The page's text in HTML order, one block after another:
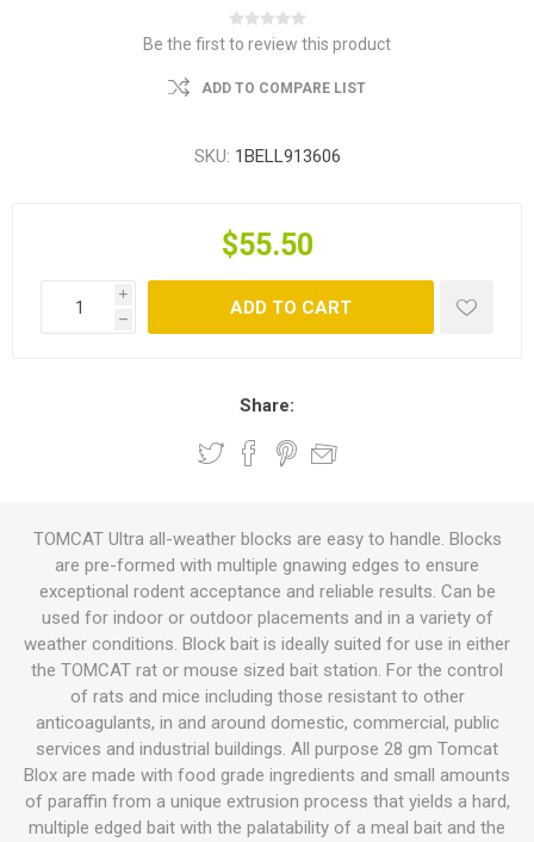
Be the first to review this product
ADD TO COMPARE LIST
SKU: 1BELL913606
$55.50
i
h
ADD TO CART
Share:
TOMCAT Ultra all-weather blocks are easy to handle. Blocks
are pre-formed with multiple gnawing edges to ensure
exceptional rodent acceptance and reliable results. Can be
used for indoor or outdoor placements and in a variety of
weather conditions. Block bait is ideally suited for use in either
the TOMCAT rat or mouse sized bait station. For the control
of rats and mice including those resistant to other
anticoagulants, in and around domestic, commercial, public
services and industrial buildings. All purpose 28 gm Tomcat
Blox are made with food grade ingredients and small amounts
of paraffin from a unique extrusion process that yields a hard,
multiple edged bait with the palatability of a meal bait and the